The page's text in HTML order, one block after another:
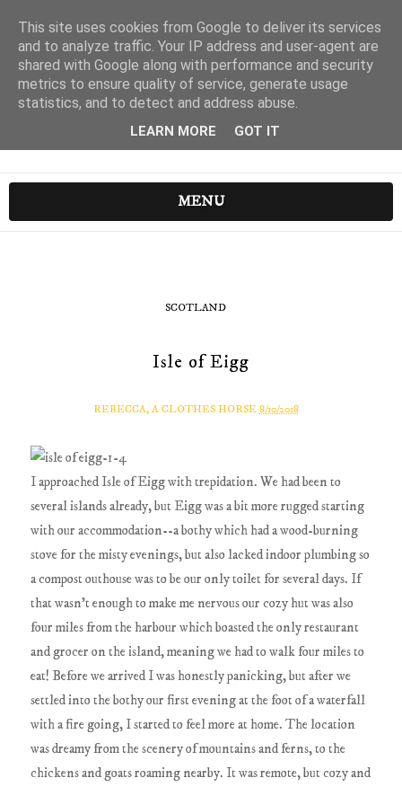
MENU
SCOTLAND
Isle of Eigg
REBECCA, A CLOTHES HORSE 8/10/2018
I approached Isle of Eigg with trepidation. We had been to
several islands already, but Eigg was a bit more rugged starting
with our accommodation--a bothy which had a wood-burning
stove for the misty evenings, but also lacked indoor plumbing so
a compost outhouse was to be our only toilet for several days. If
that wasn't enough to make me nervous our cozy hut was also
four miles from the harbour which boasted the only restaurant
and grocer on the island, meaning we had to walk four miles to
eat! Before we arrived I was honestly panicking, but after we
settled into the bothy our first evening at the foot of a waterfall
with a fire going, I started to feel more at home. The location
was dreamy from the scenery of mountains and ferns, to the
chickens and goats roaming nearby. It was remote, but cozy and
This site uses cookies from Google to deliver its services
and to analyze traffic. Your IP address and user-agent are
shared with Google along with performance and security
metrics to ensure quality of service, generate usage
statistics, and to detect and address abuse.
LEARN MORE GOT IT